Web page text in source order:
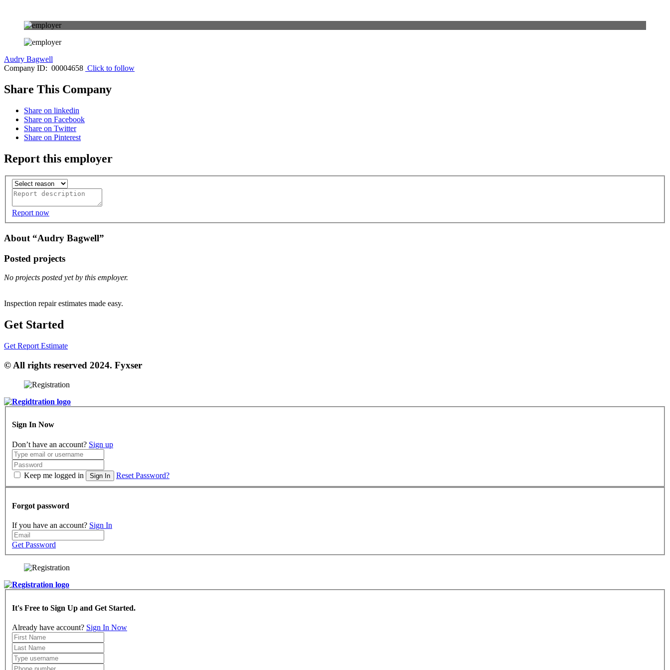
Audry Bagwell
Company ID: 00004658 Click to follow
Share This Company
Share on linkedin
Share on Facebook
Share on Twitter
Share on Pinterest
Report this employer
Report now
About “Audry Bagwell”
Posted projects
No projects posted yet by this employer.
Inspection repair estimates made easy.
Get Started
Get Report Estimate
© All rights reserved 2024. Fyxser
Sign In Now
Don’t have an account? Sign up
Keep me logged in Sign In Reset Password?
Forgot password
If you have an account? Sign In
Get Password
It's Free to Sign Up and Get Started.
Already have account? Sign In Now